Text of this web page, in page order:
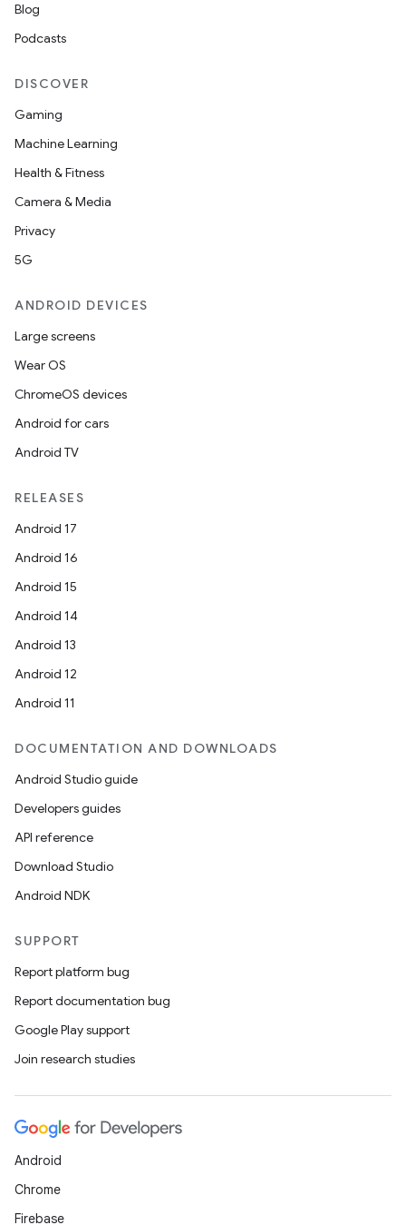
Blog
Podcasts
DISCOVER
Gaming
Machine Learning
Health & Fitness
Camera & Media
Privacy
5G
ANDROID DEVICES
Large screens
Wear OS
ChromeOS devices
Android for cars
Android TV
RELEASES
Android 17
Android 16
Android 15
Android 14
Android 13
Android 12
Android 11
DOCUMENTATION AND DOWNLOADS
Android Studio guide
Developers guides
API reference
Download Studio
Android NDK
SUPPORT
Report platform bug
Report documentation bug
Google Play support
Join research studies
Android
Chrome
Firebase